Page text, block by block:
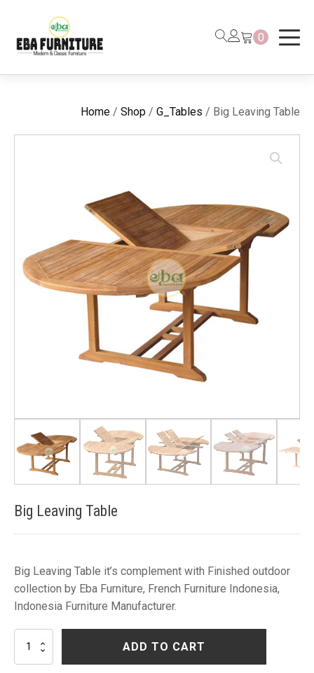
0
Home / Shop / G_Tables / Big Leaving Table
Big Leaving Table
Big Leaving Table it’s complement with Finished outdoor
collection by Eba Furniture, French Furniture Indonesia,
Indonesia Furniture Manufacturer.
Leaving
Table
ADD TO CART